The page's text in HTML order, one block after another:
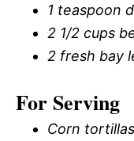
1 teaspoon
2 1/2 cups
2 fresh bay
For Serving
Corn tortillas